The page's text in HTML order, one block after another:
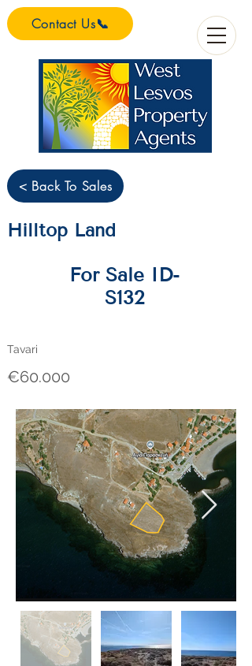
Contact Us📞
< Back To Sales
Hilltop Land
For Sale ID-
S132
Tavari
€60.000